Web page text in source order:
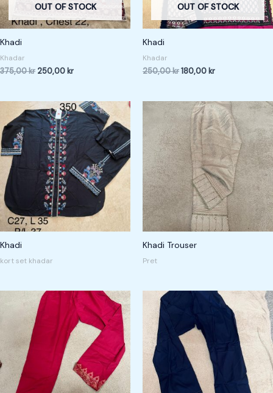
OUT OF STOCK
Khadi
Khadar
375,00kr 250,00 kr
OUT OF STOCK
Khadi
Khadar
250,00kr180,00 kr
Khadi
kort set khadar
Khadi Trouser
Pret